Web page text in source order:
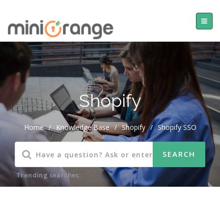
Shopify
Home / Knowledge Base / Shopify / Shopify SSO
Trending searches: